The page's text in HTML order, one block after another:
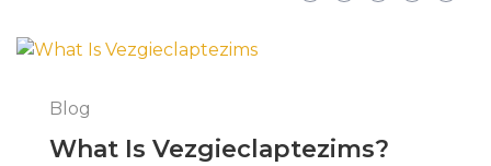
Blog
What Is Vezgieclaptezims?